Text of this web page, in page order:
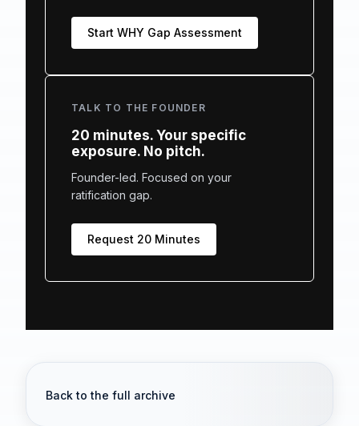
Start WHY Gap Assessment
TALK TO THE FOUNDER
20 minutes. Your specific
exposure. No pitch.
Founder-led. Focused on your
ratification gap.
Request 20 Minutes
Back to the full archive